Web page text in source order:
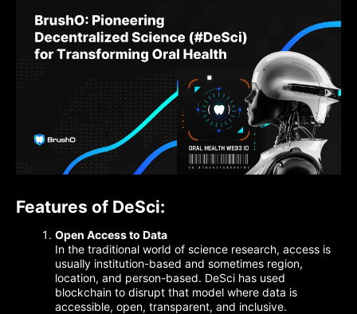
Features of DeSci:
Open Access to Data
In the traditional world of science research, access is
usually institution-based and sometimes region,
location, and person-based. DeSci has used
blockchain to disrupt that model where data is
accessible, open, transparent, and inclusive.